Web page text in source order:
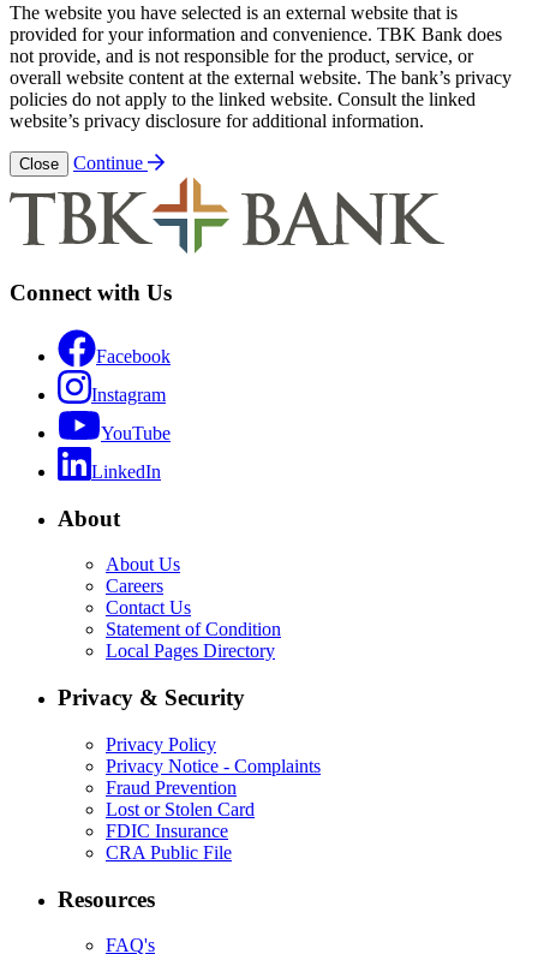
The website you have selected is an external website that is
provided for your information and convenience. TBK Bank does
not provide, and is not responsible for the product, service, or
overall website content at the external website. The bank’s privacy
policies do not apply to the linked website. Consult the linked
website’s privacy disclosure for additional information.
Close Continue
Connect with Us
Facebook
Instagram
YouTube
LinkedIn
About
About Us
Careers
Contact Us
Statement of Condition
Local Pages Directory
Privacy & Security
Privacy Policy
Privacy Notice - Complaints
Fraud Prevention
Lost or Stolen Card
FDIC Insurance
CRA Public File
Resources
FAQ's